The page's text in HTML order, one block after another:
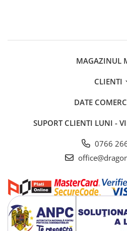
MAGAZINUL
CLIENTI
DATE
SUPORT CLIENTI LUNI -
0766